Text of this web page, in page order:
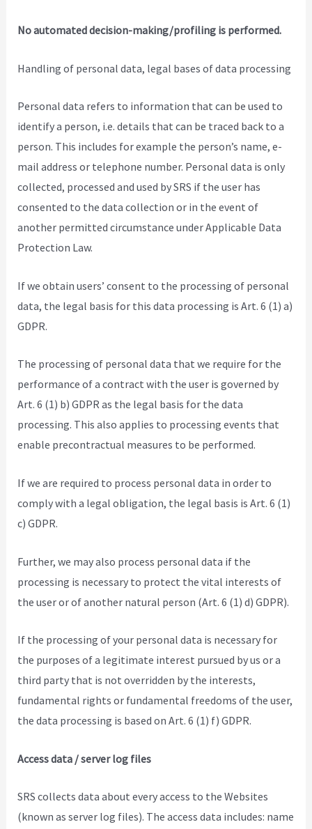
No automated decision-making/profiling is performed.
Handling of personal data, legal bases of data processing
Personal data refers to information that can be used to
identify a person, i.e. details that can be traced back to a
person. This includes for example the person’s name, e-
mail address or telephone number. Personal data is only
collected, processed and used by SRS if the user has
consented to the data collection or in the event of
another permitted circumstance under Applicable Data
Protection Law.
If we obtain users’ consent to the processing of personal
data, the legal basis for this data processing is Art. 6 (1) a)
GDPR.
The processing of personal data that we require for the
performance of a contract with the user is governed by
Art. 6 (1) b) GDPR as the legal basis for the data
processing. This also applies to processing events that
enable precontractual measures to be performed.
If we are required to process personal data in order to
comply with a legal obligation, the legal basis is Art. 6 (1)
c) GDPR.
Further, we may also process personal data if the
processing is necessary to protect the vital interests of
the user or of another natural person (Art. 6 (1) d) GDPR).
If the processing of your personal data is necessary for
the purposes of a legitimate interest pursued by us or a
third party that is not overridden by the interests,
fundamental rights or fundamental freedoms of the user,
the data processing is based on Art. 6 (1) f) GDPR.
Access data / server log files
SRS collects data about every access to the Websites
(known as server log files). The access data includes: name